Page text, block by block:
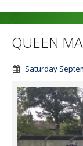
QUEEN
Saturday